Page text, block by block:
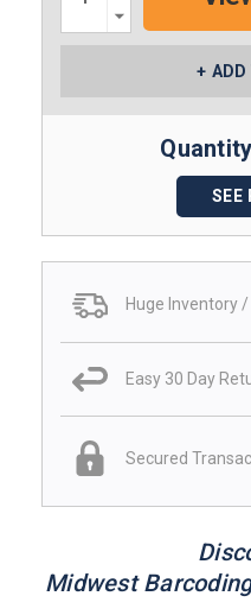
Quantity:
ADD
SEE
Huge Inventory
Easy 30 Day
Secured
Midwest